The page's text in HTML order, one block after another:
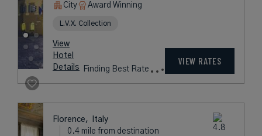
City
Award Winning
L.V.X. Collection
View
Hotel
Details
Finding Best Rate
VIEW RATES
Florence,
Italy
0.4 mile from destination